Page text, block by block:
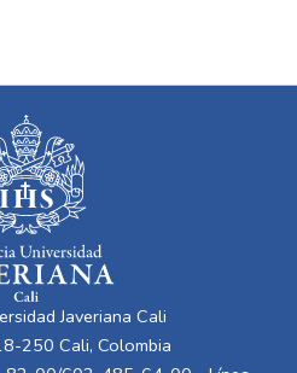
Javeriana Cali
250 Cali, Colombia